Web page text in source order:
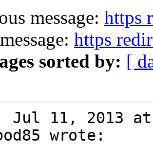
message: https
https
sorted by: [
Jul 11, 2013 at
wrote: